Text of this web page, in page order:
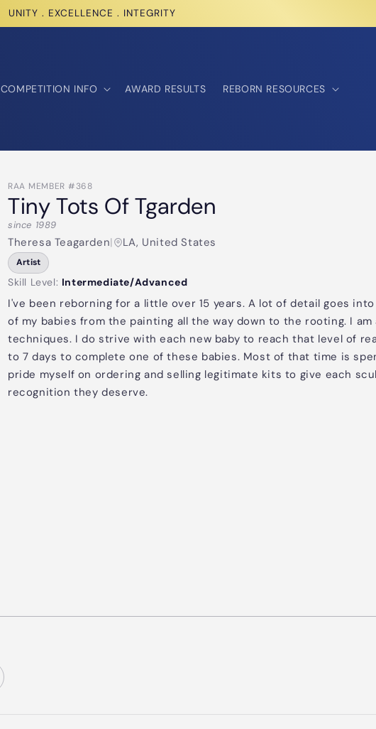
UNITY . EXCELLENCE . INTEGRITY
COMPETITION INFO AWARD RESULTS REBORN RESOURCES
RAA MEMBER #368
Tiny Tots Of Tgarden
since 1989
Theresa Teagarden| LA, United States
Artist
Skill Level: Intermediate/Advanced
I've been reborning for a little over 15 years. A lot of detail goes
of my babies from the painting all the way down to the rooting. I am
techniques. I do strive with each new baby to reach that level of
to 7 days to complete one of these babies. Most of that time is
pride myself on ordering and selling legitimate kits to give each
recognition they deserve.